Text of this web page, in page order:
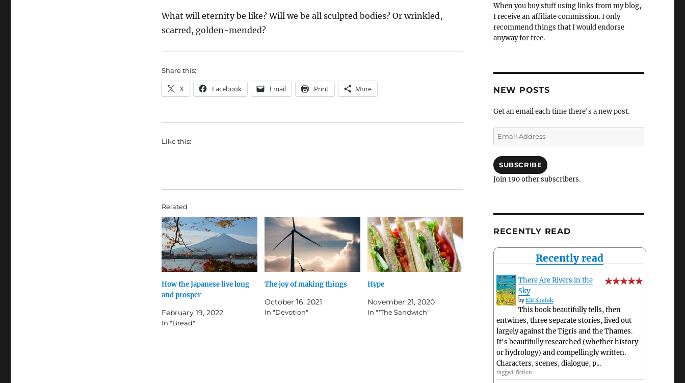
What will eternity be like? Will we be all sculpted bodies? Or wrinkled,
scarred, golden-mended?
Share this:
X Facebook Email Print More
Like this:
Related
How the Japanese live long
and prosper
February 19, 2022
In "Bread"
The joy of making things
October 16, 2021
In "Devotion"
Hype
November 21, 2020
In "'The Sandwich'"
When you buy stuff using links from my blog,
I receive an affiliate commission. I only
recommend things that I would endorse
anyway for free.
NEW POSTS
Get an email each time there's a new post.
Email
Address
SUBSCRIBE
Join 190 other subscribers.
RECENTLY READ
Recently read
There Are Rivers in the
Sky
byElif Shafak
This book beautifully tells, then
entwines, three separate stories, lived out
largely against the Tigris and the Thames.
It's beautifully researched (whether history
or hydrology) and compellingly written.
Characters, scenes, dialogue, p...
tagged: fiction